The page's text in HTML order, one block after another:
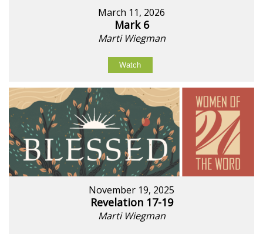
March 11, 2026
Mark 6
Marti Wiegman
Watch
November 19, 2025
Revelation 17-19
Marti Wiegman